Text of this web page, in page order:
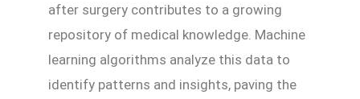
after surgery contributes to a growing
repository of medical knowledge. Machine
learning algorithms analyze this data to
identify patterns and insights, paving the